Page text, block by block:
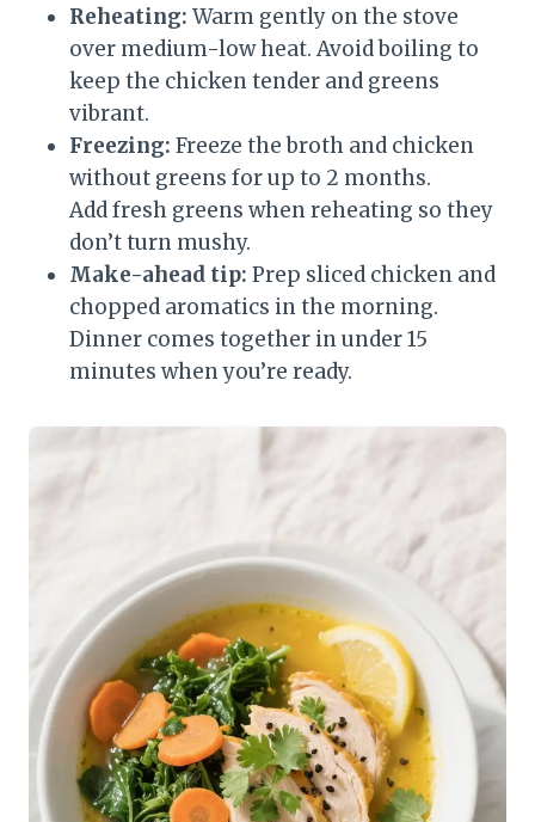
Reheating: Warm gently on the stove
over medium-low heat. Avoid boiling to
keep the chicken tender and greens
vibrant.
Freezing: Freeze the broth and chicken
without greens for up to 2 months.
Add fresh greens when reheating so they
don’t turn mushy.
Make-ahead tip: Prep sliced chicken and
chopped aromatics in the morning.
Dinner comes together in under 15
minutes when you’re ready.